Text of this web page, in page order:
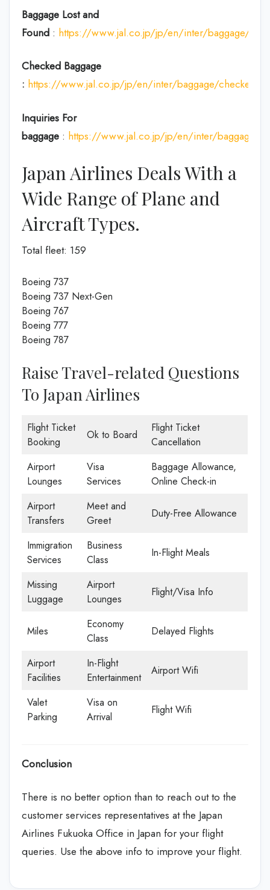
Baggage Lost and
Found : https://www.jal.co.jp/jp/en/inter/baggage/
Checked Baggage
: https://www.jal.co.jp/jp/en/inter/baggage/checked/
Inquiries For
baggage : https://www.jal.co.jp/jp/en/inter/baggage/
Japan Airlines Deals With a
Wide Range of Plane and
Aircraft Types.
Total fleet: 159
Boeing 737
Boeing 737 Next-Gen
Boeing 767
Boeing 777
Boeing 787
Raise Travel-related Questions
To Japan Airlines
Flight Ticket
Booking
Ok to Board
Flight Ticket
Cancellation
Airport
Lounges
Visa
Services
Baggage Allowance,
Online Check-in
Airport
Transfers
Meet and
Greet
Duty-Free Allowance
Immigration
Services
Business
Class
In-Flight Meals
Missing
Luggage
Airport
Lounges
Flight/Visa Info
Miles
Economy
Class
Delayed Flights
Airport
Facilities
In-Flight
Entertainment
Airport Wifi
Valet
Parking
Visa on
Arrival
Flight Wifi
Conclusion
There is no better option than to reach out to the
customer services representatives at the Japan
Airlines Fukuoka Office in Japan for your flight
queries. Use the above info to improve your flight.